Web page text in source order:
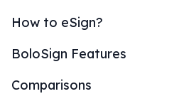
How to eSign?
BoloSign Features
Comparisons